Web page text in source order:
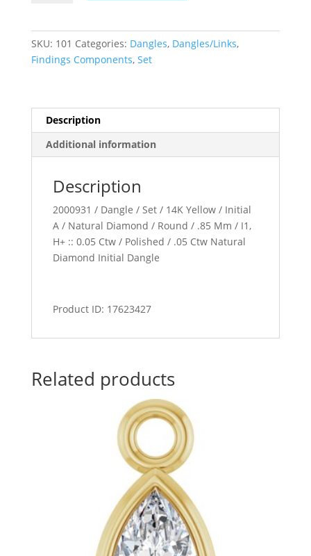
SKU: 101 Categories: Dangles, Dangles/Links,
Findings Components, Set
Description
Additional information
Description
2000931 / Dangle / Set / 14K Yellow / Initial
A / Natural Diamond / Round / .85 Mm / I1,
H+ :: 0.05 Ctw / Polished / .05 Ctw Natural
Diamond Initial Dangle
Product ID: 17623427
Related products